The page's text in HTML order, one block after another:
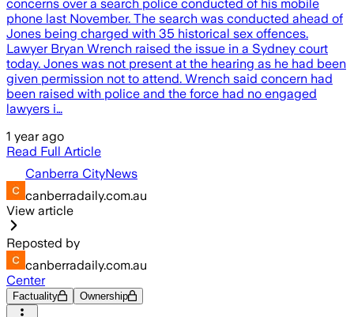
concerns over a search police conducted of his mobile
phone last November. The search was conducted ahead of
Jones being charged with 35 historical sex offences.
Lawyer Bryan Wrench raised the issue in a Sydney court
today. Jones was not present at the hearing as he had been
given permission not to attend. Wrench said concern had
been raised with police and the force had no engaged
lawyers i…
1 year ago
Read Full Article
Canberra CityNews
canberradaily.com.au
View article
Reposted by
canberradaily.com.au
Center
Factuality Ownership